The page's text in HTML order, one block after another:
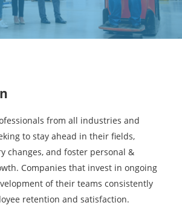
from all industries and
to stay ahead in their fields,
changes, and foster personal &
Companies that invest in ongoing
of their teams consistently
retention and satisfaction.